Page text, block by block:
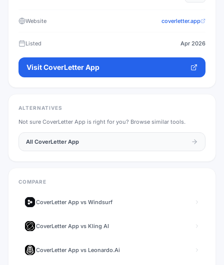
Website coverletter.app
Listed Apr 2026
VisitCoverLetter App
ALTERNATIVES
Not sure CoverLetter App is right for you? Browse similar tools.
All CoverLetter App
COMPARE
CoverLetter App vs Windsurf
CoverLetter App vs Kling AI
CoverLetter App vs Leonardo.Ai